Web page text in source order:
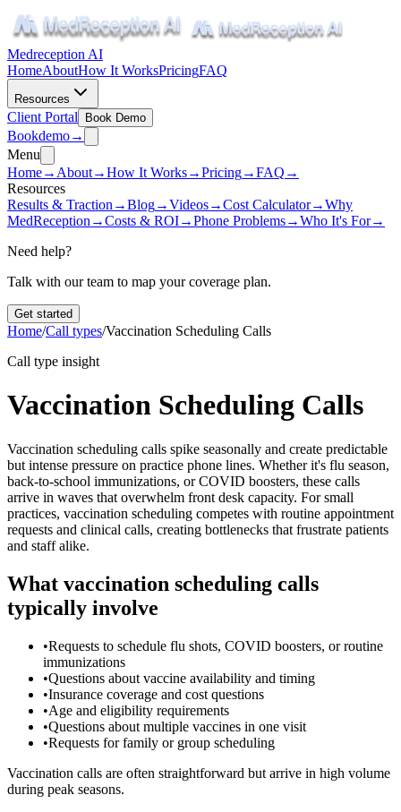
Medreception AI
HomeAboutHow It WorksPricingFAQ
Resources
Client Portal Book Demo
Bookdemo→
Menu
Home→ About→How It Works→Pricing→FAQ →
Resources
Results & Traction →Blog→Videos→Cost Calculator→Why
MedReception →Costs & ROI→Phone Problems→Who It's For→
Need help?
Talk with our team to map your coverage plan.
Get started
Home/Call types/Vaccination Scheduling Calls
Call type insight
Vaccination Scheduling Calls
Vaccination scheduling calls spike seasonally and create predictable
but intense pressure on practice phone lines. Whether it's flu season,
back-to-school immunizations, or COVID boosters, these calls
arrive in waves that overwhelm front desk capacity. For small
practices, vaccination scheduling competes with routine appointment
requests and clinical calls, creating bottlenecks that frustrate patients
and staff alike.
What vaccination scheduling calls
typically involve
•Requests to schedule flu shots, COVID boosters, or routine
immunizations
•Questions about vaccine availability and timing
•Insurance coverage and cost questions
•Age and eligibility requirements
•Questions about multiple vaccines in one visit
•Requests for family or group scheduling
Vaccination calls are often straightforward but arrive in high volume
during peak seasons.